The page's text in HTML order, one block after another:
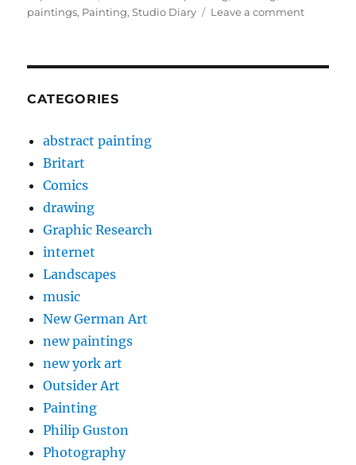
on
paintings, Painting,Studio Diary Leave a commenton
CATEGORIES
abstract painting
Britart
Comics
drawing
Graphic Research
internet
Landscapes
music
New German Art
new paintings
new york art
Outsider Art
Painting
Philip Guston
Photography